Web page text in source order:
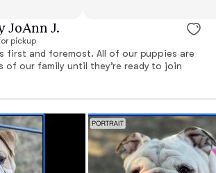
JoAnn J.
pickup
first and foremost. All of our puppies are
of our family until they’re ready to join